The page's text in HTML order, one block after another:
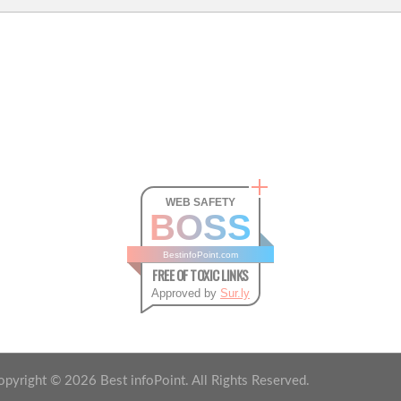
WEB SAFETY
BOSS
BestinfoPoint.com
FREE OF TOXIC LINKS
Approved by Sur.ly
© 2026 Best infoPoint. All Rights Reserved.